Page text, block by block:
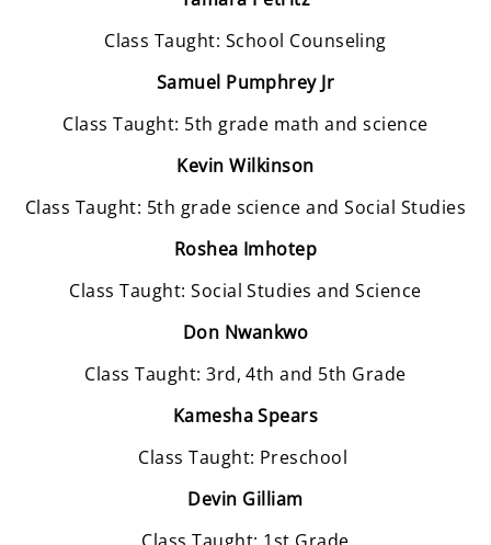
Class Taught: School Counseling
Samuel Pumphrey Jr
Class Taught: 5th grade math and science
Kevin Wilkinson
Class Taught: 5th grade science and Social Studies
Roshea Imhotep
Class Taught: Social Studies and Science
Don Nwankwo
Class Taught: 3rd, 4th and 5th Grade
Kamesha Spears
Class Taught: Preschool
Devin Gilliam